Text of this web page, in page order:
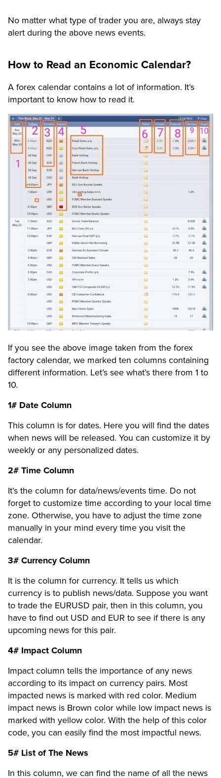
No matter what type of trader you are, always stay
alert during the above news events.
How to Read an Economic Calendar?
A forex calendar contains a lot of information. It’s
important to know how to read it.
If you see the above image taken from the forex
factory calendar, we marked ten columns containing
different information. Let’s see what’s there from 1 to
10.
1# Date Column
This column is for dates. Here you will find the dates
when news will be released. You can customize it by
weekly or any personalized dates.
2# Time Column
It’s the column for data/news/events time. Do not
forget to customize time according to your local time
zone. Otherwise, you have to adjust the time zone
manually in your mind every time you visit the
calendar.
3# Currency Column
It is the column for currency. It tells us which
currency is to publish news/data. Suppose you want
to trade the EURUSD pair, then in this column, you
have to find out USD and EUR to see if there is any
upcoming news for this pair.
4# Impact Column
Impact column tells the importance of any news
according to its impact on currency pairs. Most
impacted news is marked with red color. Medium
impact news is Brown color while low impact news is
marked with yellow color. With the help of this color
code, you can easily find the most impactful news.
5# List of The News
In this column, we can find the name of all the news